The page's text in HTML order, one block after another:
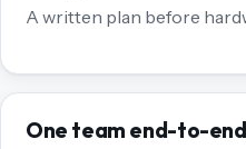
A written plan before
One team end-to-end